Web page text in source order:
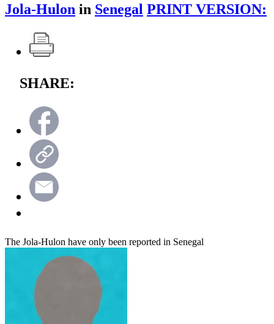
Jola-Hulon in Senegal PRINT VERSION:
SHARE:
The Jola-Hulon have only been reported in Senegal